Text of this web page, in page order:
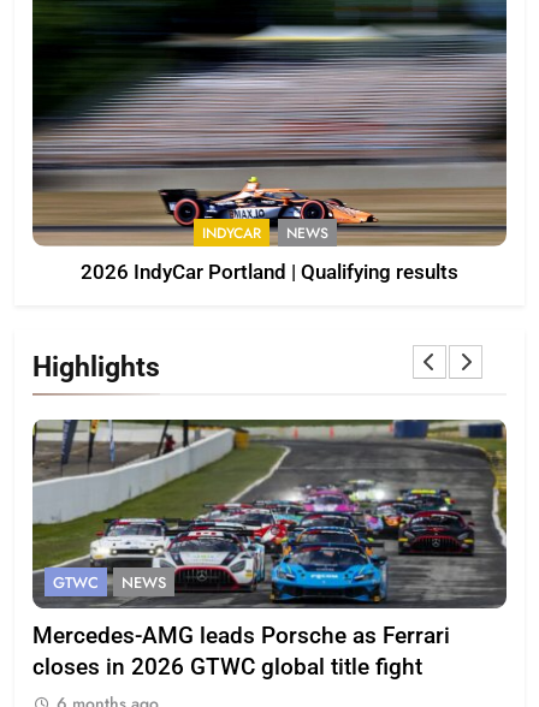
INDYCAR NEWS
2026 IndyCar Portland | Qualifying results
Highlights
GTWC NEWS
Mercedes-AMG leads Porsche as Ferrari
closes in 2026 GTWC global title fight